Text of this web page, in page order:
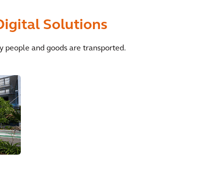
Solutions
and goods are transported.